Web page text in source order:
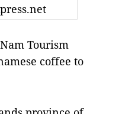
Tourism
coffee to